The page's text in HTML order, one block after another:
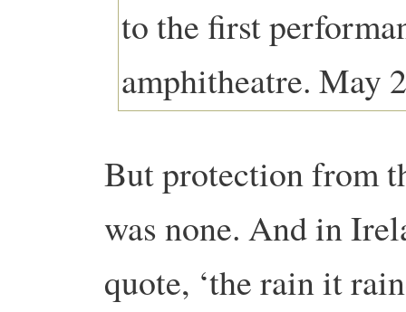
But protection from
was none. And in
quote, ‘the rain it